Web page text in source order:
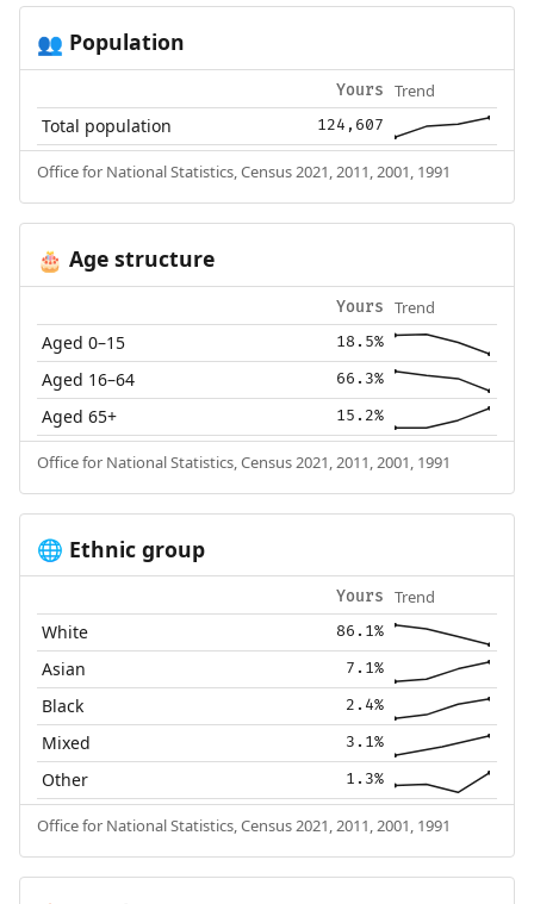
👥 Population
Yours Trend
Total population 124,607
Office for National Statistics, Census 2021, 2011, 2001, 1991
🎂 Age structure
Yours Trend
Aged 0–15 18.5%
Aged 16–64 66.3%
Aged 65+ 15.2%
Office for National Statistics, Census 2021, 2011, 2001, 1991
🌐 Ethnic group
Yours Trend
White 86.1%
Asian 7.1%
Black 2.4%
Mixed 3.1%
Other 1.3%
Office for National Statistics, Census 2021, 2011, 2001, 1991